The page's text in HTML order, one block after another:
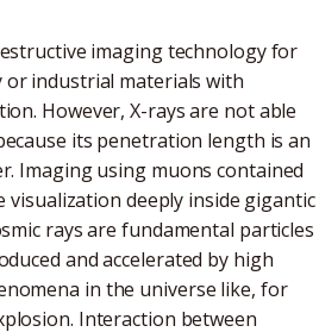
imaging technology for
industrial materials with
However, X-rays are not able
its penetration length is an
Imaging using muons contained
visualization deeply inside gigantic
rays are fundamental particles
and accelerated by high
in the universe like, for
Interaction between